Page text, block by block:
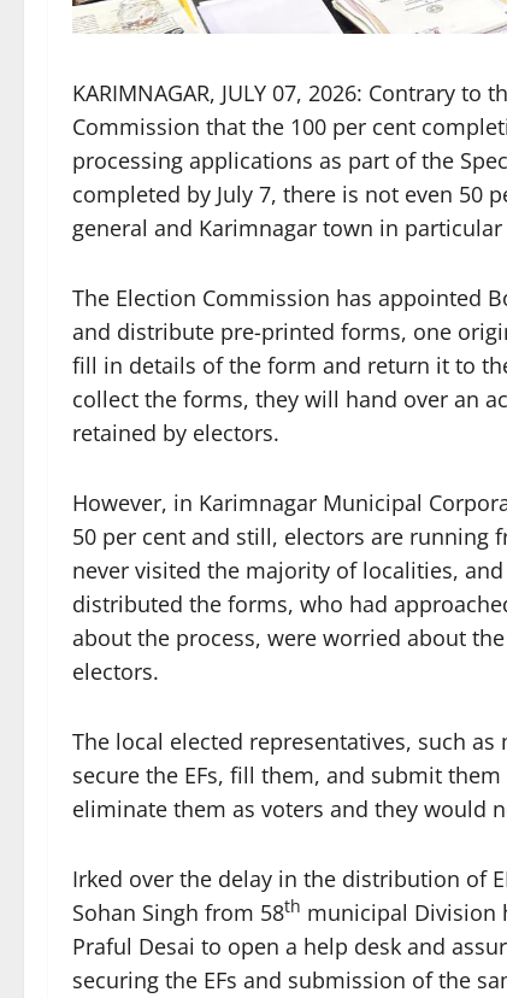
KARIMNAGAR, JULY 07, 2026: Contrary
Commission that the 100 per cent
processing applications as part of the
completed by July 7, there is not even 50
general and Karimnagar town in particular
The Election Commission has appointed
and distribute pre-printed forms, one
fill in details of the form and return it to
collect the forms, they will hand over an
retained by electors.
However, in Karimnagar Municipal
50 per cent and still, electors are running
never visited the majority of localities,
distributed the forms, who had
about the process, were worried about
electors.
The local elected representatives, such
secure the EFs, fill them, and submit
eliminate them as voters and they would
Irked over the delay in the distribution of
Sohan Singh from 58th municipal Division
Praful Desai to open a help desk and
securing the EFs and submission of the